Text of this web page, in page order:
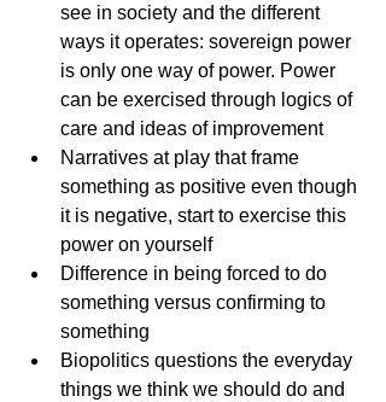
see in society and the different
ways it operates: sovereign power
is only one way of power. Power
can be exercised through logics of
care and ideas of improvement
Narratives at play that frame
something as positive even though
it is negative, start to exercise this
power on yourself
Difference in being forced to do
something versus confirming to
something
Biopolitics questions the everyday
things we think we should do and